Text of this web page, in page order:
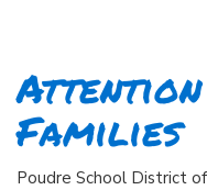
Families
Poudre School District